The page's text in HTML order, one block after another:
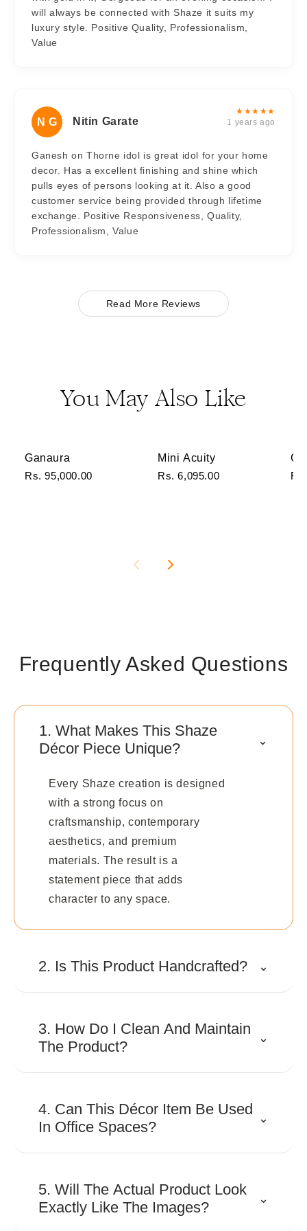
will always be connected with Shaze it suits my
luxury style. Positive Quality, Professionalism,
Value
N G Nitin Garate
★★★★★
1 years ago
Ganesh on Thorne idol is great idol for your home
decor. Has a excellent finishing and shine which
pulls eyes of persons looking at it. Also a good
customer service being provided through lifetime
exchange. Positive Responsiveness, Quality,
Professionalism, Value
Read More Reviews
You May Also Like
Ganaura
Rs. 95,000.00
Mini Acuity
Rs. 6,095.00
Frequently Asked Questions
1. What Makes This Shaze
Décor Piece Unique?
⌃
Every Shaze creation is designed
with a strong focus on
craftsmanship, contemporary
aesthetics, and premium
materials. The result is a
statement piece that adds
character to any space.
2. Is This Product Handcrafted? ⌄
detailed craftsmanship and
precision finishing to achieve their
3. How Do I Clean And Maintain
The Product?
⌄
remove dust regularly. Avoid
abrasive cleaners, harsh
chemicals, or excessive moisture
4. Can This Décor Item Be Used
In Office Spaces?
⌄
design makes it suitable for
executive cabins, reception areas,
conference rooms, and
5. Will The Actual Product Look
Exactly Like The Images?
⌄